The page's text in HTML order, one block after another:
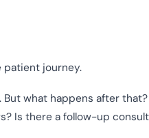
patient journey.
what happens after
Is there a follow-up